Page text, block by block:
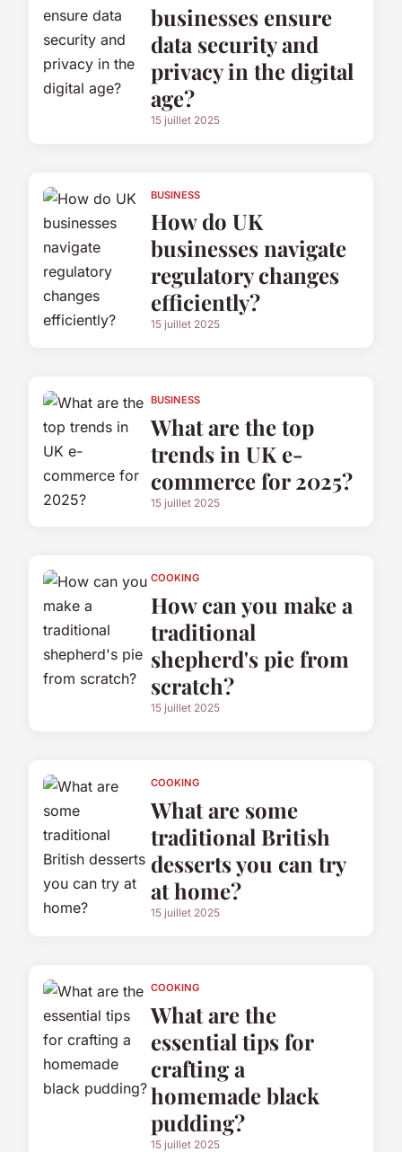
businesses ensure
data security and
privacy in the digital
age?
15 juillet 2025
BUSINESS
How do UK
businesses navigate
regulatory changes
efficiently?
15 juillet 2025
BUSINESS
What are the top
trends in UK e-
commerce for 2025?
15 juillet 2025
COOKING
How can you make a
traditional
shepherd's pie from
scratch?
15 juillet 2025
COOKING
What are some
traditional British
desserts you can try
at home?
15 juillet 2025
COOKING
What are the
essential tips for
crafting a
homemade black
pudding?
15 juillet 2025